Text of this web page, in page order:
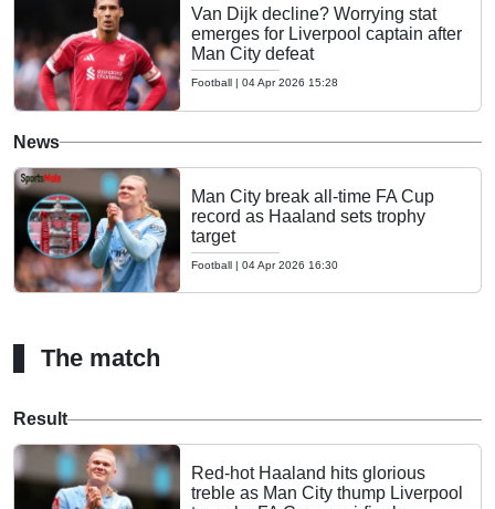
Van Dijk decline? Worrying stat
emerges for Liverpool captain after
Man City defeat
Football | 04 Apr 2026 15:28
News
Man City break all-time FA Cup
record as Haaland sets trophy
target
Football | 04 Apr 2026 16:30
The match
Result
Red-hot Haaland hits glorious
treble as Man City thump Liverpool